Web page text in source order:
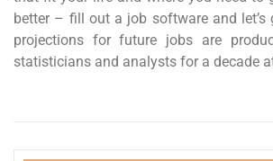
better – fill out a job software and let’s
projections for future jobs are
statisticians and analysts for a decade